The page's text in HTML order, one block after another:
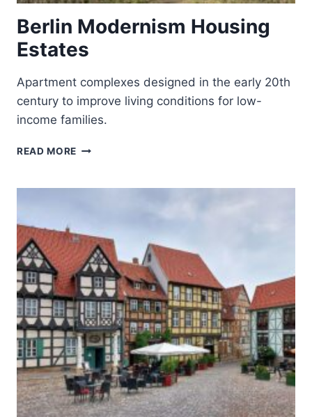
Berlin Modernism Housing
Estates
Apartment complexes designed in the early 20th
century to improve living conditions for low-
income families.
READ MORE BERLIN
ESTATES